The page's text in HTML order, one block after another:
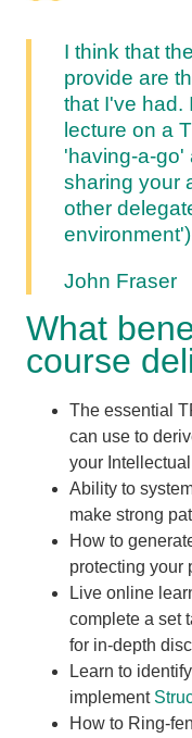
I think that
provide are
that I've had.
lecture on a
'having-a-go'
sharing your
other
John Fraser
What
course
The essential
can use to
your
Ability to
make strong
How to
protecting your
Live online
complete a set
for in-depth
Learn to
implement
How to Ring-